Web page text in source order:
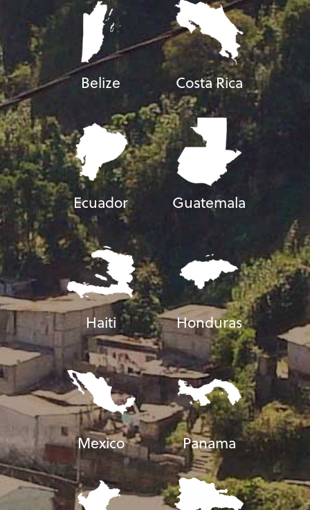
Belize Costa Rica
Ecuador Guatemala
Haiti Honduras
Mexico Panama